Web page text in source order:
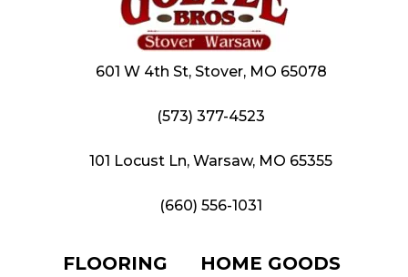
601 W 4th St, Stover, MO 65078
(573) 377-4523
101 Locust Ln, Warsaw, MO 65355
(660) 556-1031
FLOORING HOME GOODS